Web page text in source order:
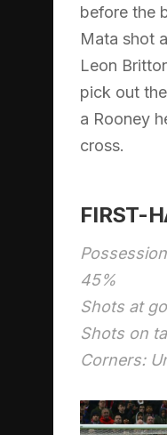
before the
Mata shot
Leon
pick out
a Rooney
cross.
FIRST-
45%
Shots at
Shots on
Corners: